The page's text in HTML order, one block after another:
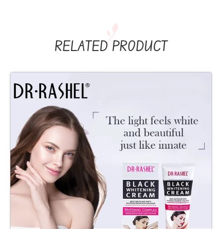
RELATED PRODUCT